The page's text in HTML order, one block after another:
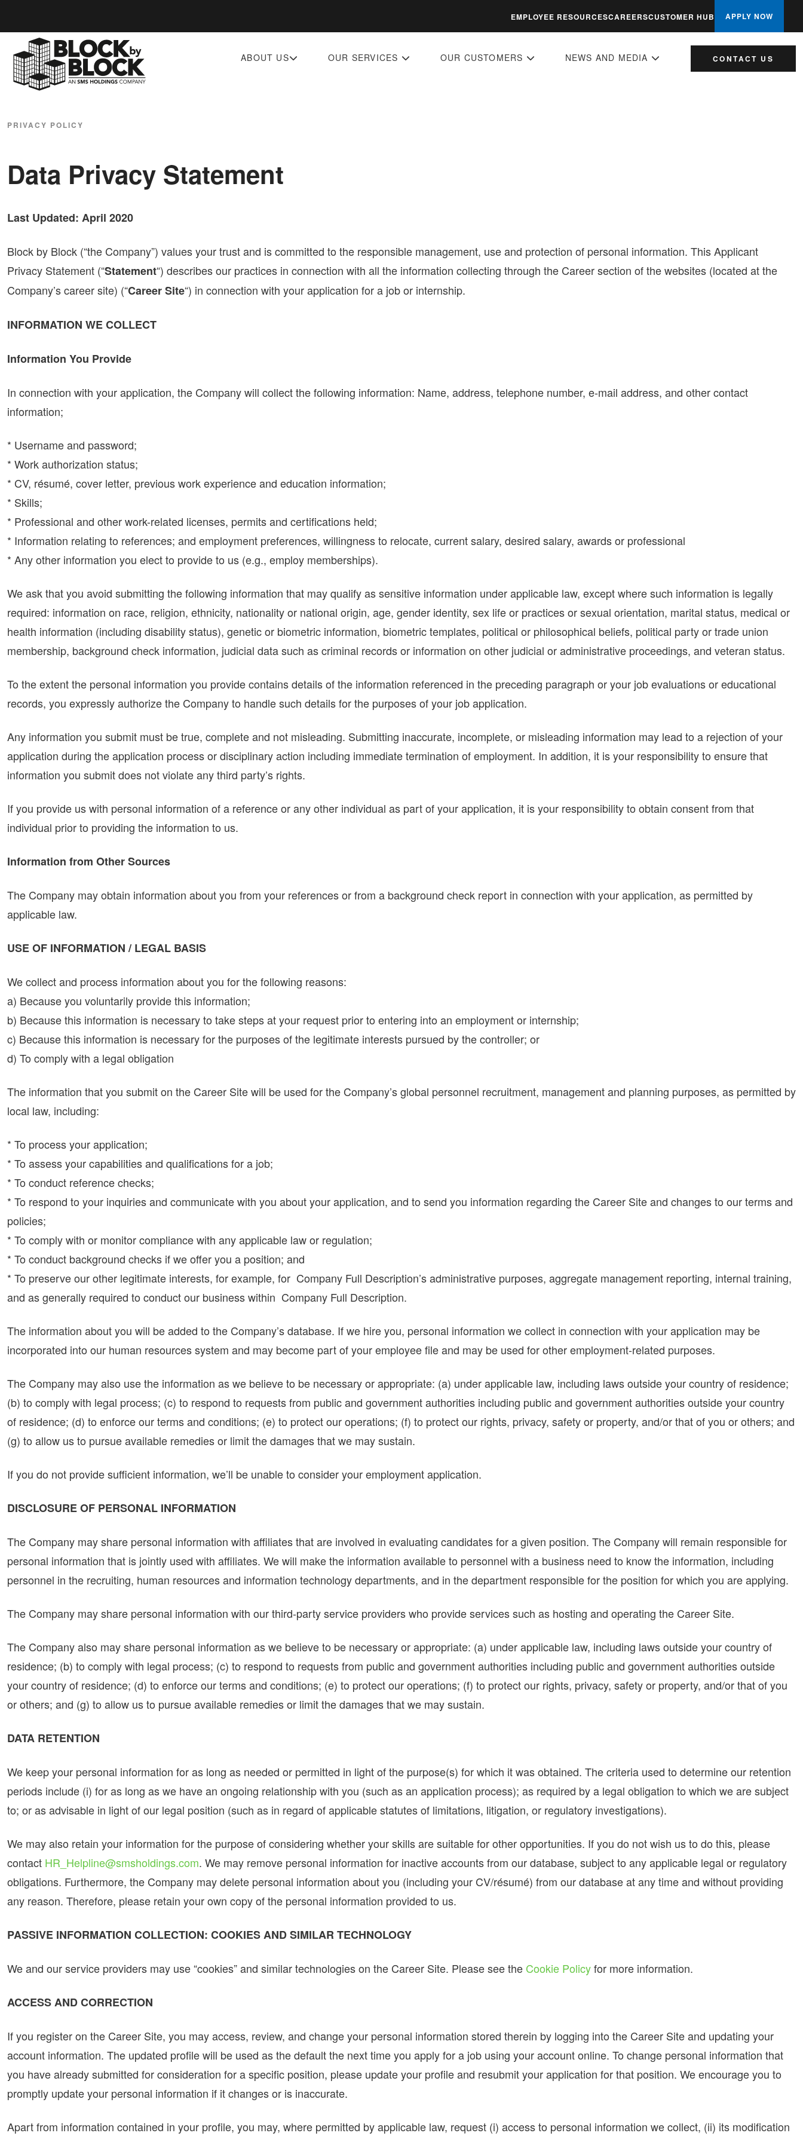
ABOUT US OUR SERVICES OUR CUSTOMERS NEWS AND MEDIA CONTACT US
EMPLOYEE RESOURCESCAREERSCUSTOMER HUB APPLY NOW
PRIVACY POLICY
Data Privacy Statement
Last Updated: April 2020
Block by Block (“the Company”) values your trust and is committed to the responsible management, use and protection of personal information. This Applicant
Privacy Statement (“Statement“) describes our practices in connection with all the information collecting through the Career section of the websites (located at the
Company’s career site) (“Career Site“) in connection with your application for a job or internship.
INFORMATION WE COLLECT
Information You Provide
In connection with your application, the Company will collect the following information: Name, address, telephone number, e-mail address, and other contact
information;
* Username and password;
* Work authorization status;
* CV, résumé, cover letter, previous work experience and education information;
* Skills;
* Professional and other work-related licenses, permits and certifications held;
* Information relating to references; and employment preferences, willingness to relocate, current salary, desired salary, awards or professional
* Any other information you elect to provide to us (e.g., employ memberships).
We ask that you avoid submitting the following information that may qualify as sensitive information under applicable law, except where such information is legally
required: information on race, religion, ethnicity, nationality or national origin, age, gender identity, sex life or practices or sexual orientation, marital status, medical or
health information (including disability status), genetic or biometric information, biometric templates, political or philosophical beliefs, political party or trade union
membership, background check information, judicial data such as criminal records or information on other judicial or administrative proceedings, and veteran status.
To the extent the personal information you provide contains details of the information referenced in the preceding paragraph or your job evaluations or educational
records, you expressly authorize the Company to handle such details for the purposes of your job application.
Any information you submit must be true, complete and not misleading. Submitting inaccurate, incomplete, or misleading information may lead to a rejection of your
application during the application process or disciplinary action including immediate termination of employment. In addition, it is your responsibility to ensure that
information you submit does not violate any third party’s rights.
If you provide us with personal information of a reference or any other individual as part of your application, it is your responsibility to obtain consent from that
individual prior to providing the information to us.
Information from Other Sources
The Company may obtain information about you from your references or from a background check report in connection with your application, as permitted by
applicable law.
USE OF INFORMATION / LEGAL BASIS
We collect and process information about you for the following reasons:
a) Because you voluntarily provide this information;
b) Because this information is necessary to take steps at your request prior to entering into an employment or internship;
c) Because this information is necessary for the purposes of the legitimate interests pursued by the controller; or
d) To comply with a legal obligation
The information that you submit on the Career Site will be used for the Company’s global personnel recruitment, management and planning purposes, as permitted by
local law, including:
* To process your application;
* To assess your capabilities and qualifications for a job;
* To conduct reference checks;
* To respond to your inquiries and communicate with you about your application, and to send you information regarding the Career Site and changes to our terms and
policies;
* To comply with or monitor compliance with any applicable law or regulation;
* To conduct background checks if we offer you a position; and
* To preserve our other legitimate interests, for example, for Company Full Description’s administrative purposes, aggregate management reporting, internal training,
and as generally required to conduct our business within Company Full Description.
The information about you will be added to the Company’s database. If we hire you, personal information we collect in connection with your application may be
incorporated into our human resources system and may become part of your employee file and may be used for other employment-related purposes.
The Company may also use the information as we believe to be necessary or appropriate: (a) under applicable law, including laws outside your country of residence;
(b) to comply with legal process; (c) to respond to requests from public and government authorities including public and government authorities outside your country
of residence; (d) to enforce our terms and conditions; (e) to protect our operations; (f) to protect our rights, privacy, safety or property, and/or that of you or others; and
(g) to allow us to pursue available remedies or limit the damages that we may sustain.
If you do not provide sufficient information, we’ll be unable to consider your employment application.
DISCLOSURE OF PERSONAL INFORMATION
The Company may share personal information with affiliates that are involved in evaluating candidates for a given position. The Company will remain responsible for
personal information that is jointly used with affiliates. We will make the information available to personnel with a business need to know the information, including
personnel in the recruiting, human resources and information technology departments, and in the department responsible for the position for which you are applying.
The Company may share personal information with our third-party service providers who provide services such as hosting and operating the Career Site.
The Company also may share personal information as we believe to be necessary or appropriate: (a) under applicable law, including laws outside your country of
residence; (b) to comply with legal process; (c) to respond to requests from public and government authorities including public and government authorities outside
your country of residence; (d) to enforce our terms and conditions; (e) to protect our operations; (f) to protect our rights, privacy, safety or property, and/or that of you
or others; and (g) to allow us to pursue available remedies or limit the damages that we may sustain.
DATA RETENTION
We keep your personal information for as long as needed or permitted in light of the purpose(s) for which it was obtained. The criteria used to determine our retention
periods include (i) for as long as we have an ongoing relationship with you (such as an application process); as required by a legal obligation to which we are subject
to; or as advisable in light of our legal position (such as in regard of applicable statutes of limitations, litigation, or regulatory investigations).
We may also retain your information for the purpose of considering whether your skills are suitable for other opportunities. If you do not wish us to do this, please
contact HR_Helpline@smsholdings.com. We may remove personal information for inactive accounts from our database, subject to any applicable legal or regulatory
obligations. Furthermore, the Company may delete personal information about you (including your CV/résumé) from our database at any time and without providing
any reason. Therefore, please retain your own copy of the personal information provided to us.
PASSIVE INFORMATION COLLECTION: COOKIES AND SIMILAR TECHNOLOGY
We and our service providers may use “cookies” and similar technologies on the Career Site. Please see the Cookie Policyfor more information.
ACCESS AND CORRECTION
If you register on the Career Site, you may access, review, and change your personal information stored therein by logging into the Career Site and updating your
account information. The updated profile will be used as the default the next time you apply for a job using your account online. To change personal information that
you have already submitted for consideration for a specific position, please update your profile and resubmit your application for that position. We encourage you to
promptly update your personal information if it changes or is inaccurate.
Apart from information contained in your profile, you may, where permitted by applicable law, request (i) access to personal information we collect, (ii) its modification